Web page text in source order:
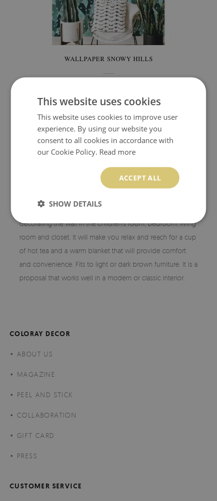
WALLPAPER SNOWY HILLS
The drawing on this wallpaper resembles illustrations
The fairy-tale atmosphere perfectly
fills the room with incredible aura. Winter does not have to
straight from the fairy tale. This wallpaper is ideal for
decorating the wall in the children's room, bedroom, living
room and closet. It will make you relax and reach for a cup
of hot tea and a warm blanket that will provide comfort
and convenience. Fits to light or dark brown furniture. It is a
proposal that works well in a modern or classic interior.
COLORAY DECOR
ABOUT US
MAGAZINE
PEEL AND STICK
COLLABORATION
GIFT CARD
PRESS
CUSTOMER SERVICE
This website uses cookies
This website uses cookies to improve user
experience. By using our website you
consent to all cookies in accordance with
our Cookie Policy. Read more
ACCEPT ALL
SHOW DETAILS